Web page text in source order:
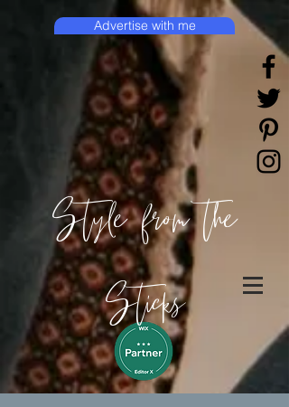
Style from the
Sticks
Advertise with me